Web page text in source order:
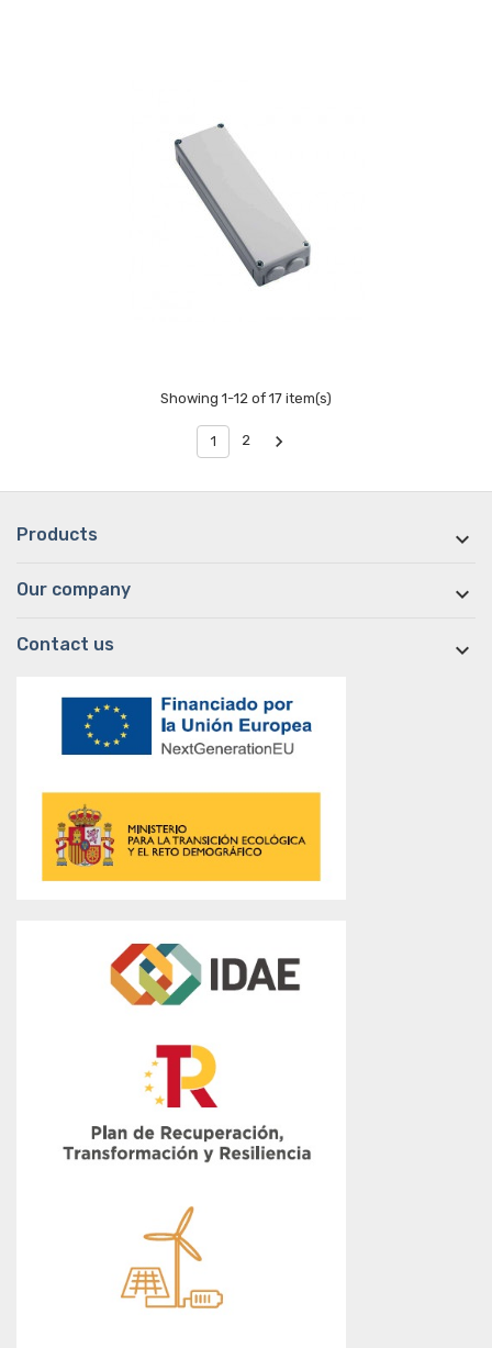
Showing 1-12 of 17 item(s)
1 2 
Products 
Our company 
Contact us 